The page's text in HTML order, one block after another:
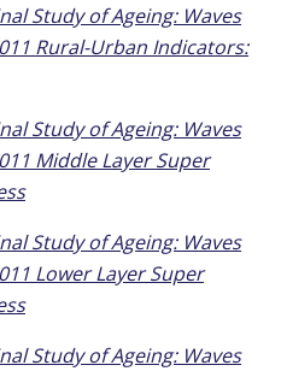
Study of Ageing: Waves
Rural-Urban Indicators:
Study of Ageing: Waves
Middle Layer Super
Study of Ageing: Waves
Lower Layer Super
Study of Ageing: Waves